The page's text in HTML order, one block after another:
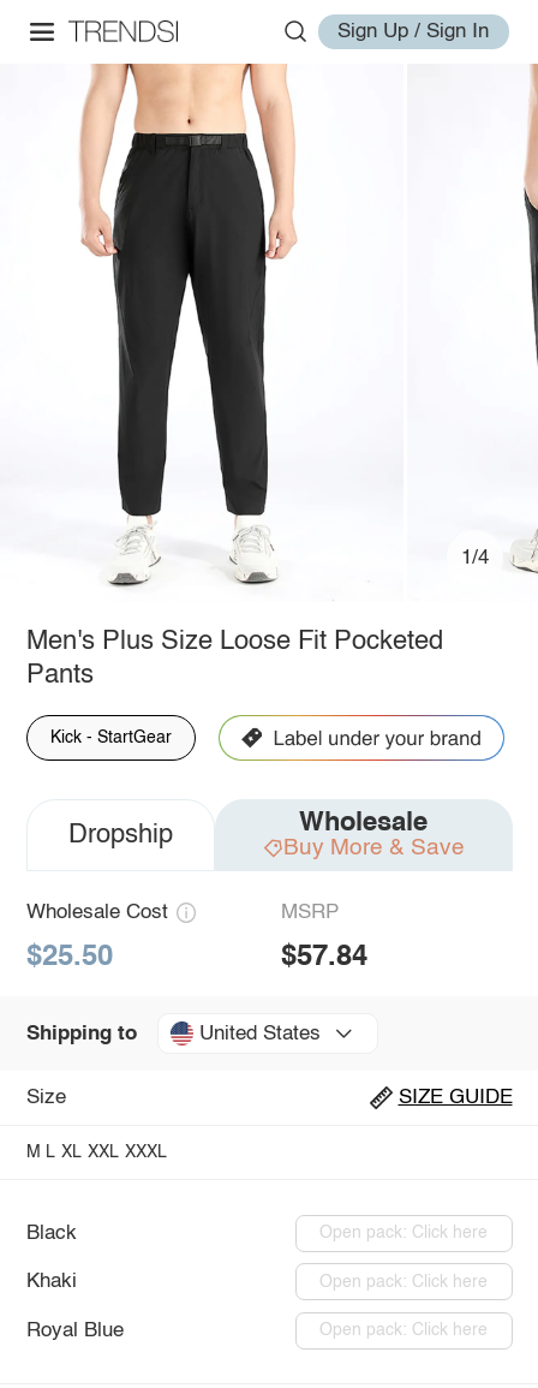
Sign Up / Sign In
1/4
Men's Plus Size Loose Fit Pocketed
Pants
Kick - StartGear
Dropship Wholesale
Buy More & Save
Wholesale Cost
$25.50
MSRP
$57.84
Shipping to United States
Size SIZE GUIDE
M L XL XXL XXXL
Black Open pack: Click here
Khaki Open pack: Click here
Royal Blue Open pack: Click here